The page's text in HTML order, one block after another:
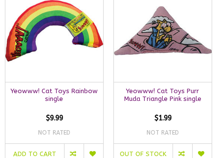
Yeowww! Cat Toys Rainbow
single
$9.99
NOT RATED
ADD TO CART
Yeowww! Cat Toys Purr
Muda Triangle Pink single
$1.99
NOT RATED
OUT OF STOCK